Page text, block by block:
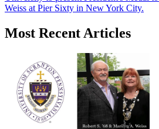
Weiss at Pier Sixty in New York City.
Most Recent Articles